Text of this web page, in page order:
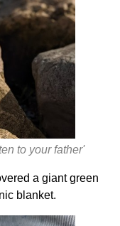
to your father'
a giant green
blanket.